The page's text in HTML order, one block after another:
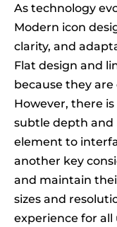
As technology
Modern icon
clarity, and
Flat design and
because they are
However, there
subtle depth and
element to
another key
and maintain
sizes and
experience for all